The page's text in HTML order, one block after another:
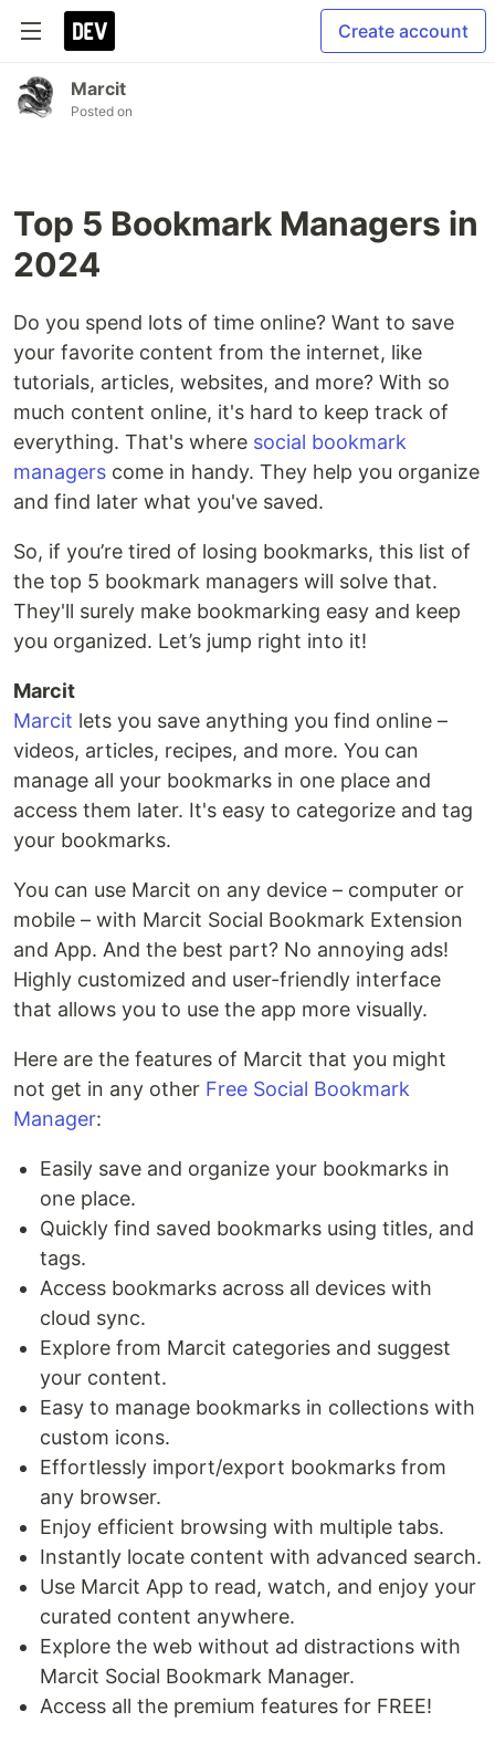
Create account
Marcit
Posted on
Top 5 Bookmark Managers in
2024
Do you spend lots of time online? Want to save
your favorite content from the internet, like
tutorials, articles, websites, and more? With so
much content online, it's hard to keep track of
everything. That's where social bookmark
managers come in handy. They help you organize
and find later what you've saved.
So, if you’re tired of losing bookmarks, this list of
the top 5 bookmark managers will solve that.
They'll surely make bookmarking easy and keep
you organized. Let’s jump right into it!
Marcit
Marcit lets you save anything you find online –
videos, articles, recipes, and more. You can
manage all your bookmarks in one place and
access them later. It's easy to categorize and tag
your bookmarks.
You can use Marcit on any device – computer or
mobile – with Marcit Social Bookmark Extension
and App. And the best part? No annoying ads!
Highly customized and user-friendly interface
that allows you to use the app more visually.
Here are the features of Marcit that you might
not get in any other Free Social Bookmark
Manager:
Easily save and organize your bookmarks in
one place.
Quickly find saved bookmarks using titles, and
tags.
Access bookmarks across all devices with
cloud sync.
Explore from Marcit categories and suggest
your content.
Easy to manage bookmarks in collections with
custom icons.
Effortlessly import/export bookmarks from
any browser.
Enjoy efficient browsing with multiple tabs.
Instantly locate content with advanced search.
Use Marcit App to read, watch, and enjoy your
curated content anywhere.
Explore the web without ad distractions with
Marcit Social Bookmark Manager.
Access all the premium features for FREE!